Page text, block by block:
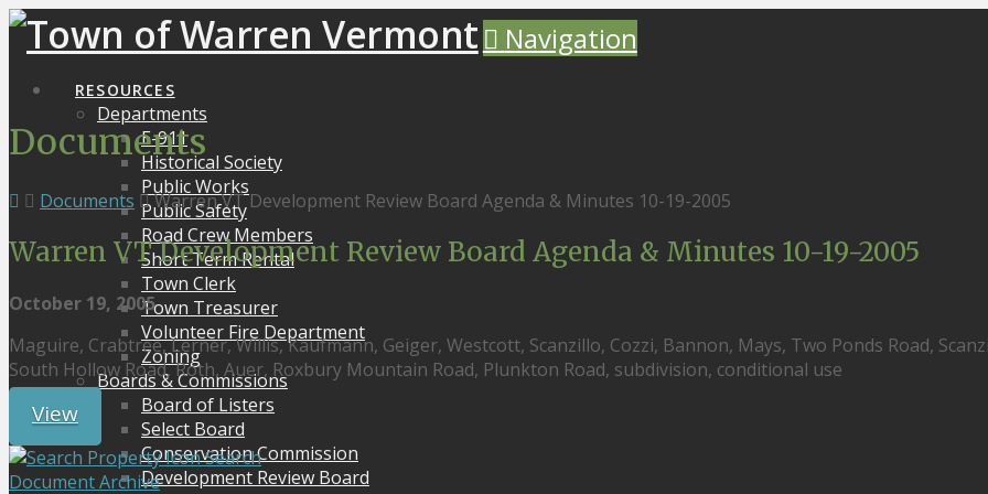
Navigation
RESOURCES
Departments
E-911
Historical Society
Public Works
Public Safety
Road Crew Members
Short Term Rental
Town Clerk
Town Treasurer
Volunteer Fire Department
Zoning
Boards & Commissions
Board of Listers
Select Board
Conservation Commission
Development Review Board
Documents
Documents Warren VT Development Review Board Agenda & Minutes 10-19-2005
Warren VT Development Review Board Agenda & Minutes 10-19-2005
October 19, 2005
Maguire, Crabtree, Lerner, Willis, Kaufmann, Geiger, Westcott, Scanzillo, Cozzi, Bannon, Mays, Two Ponds Road,
South Hollow Road, Roth, Auer, Roxbury Mountain Road, Plunkton Road, subdivision, conditional use
View
Search
Document Archive